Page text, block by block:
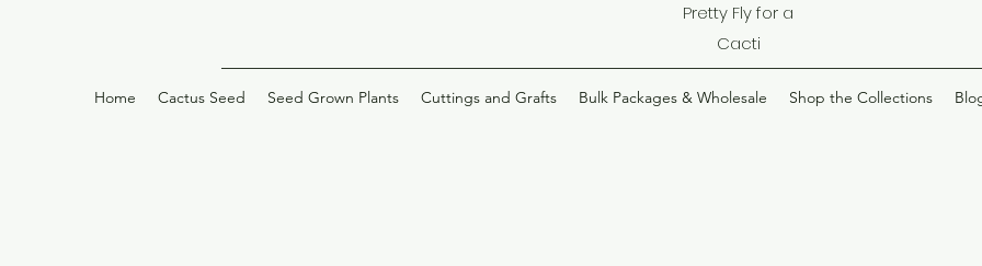
Pretty Fly for a
Cacti
Home Cactus Seed Seed Grown Plants Cuttings and Grafts Bulk Packages & Wholesale Shop the Collections